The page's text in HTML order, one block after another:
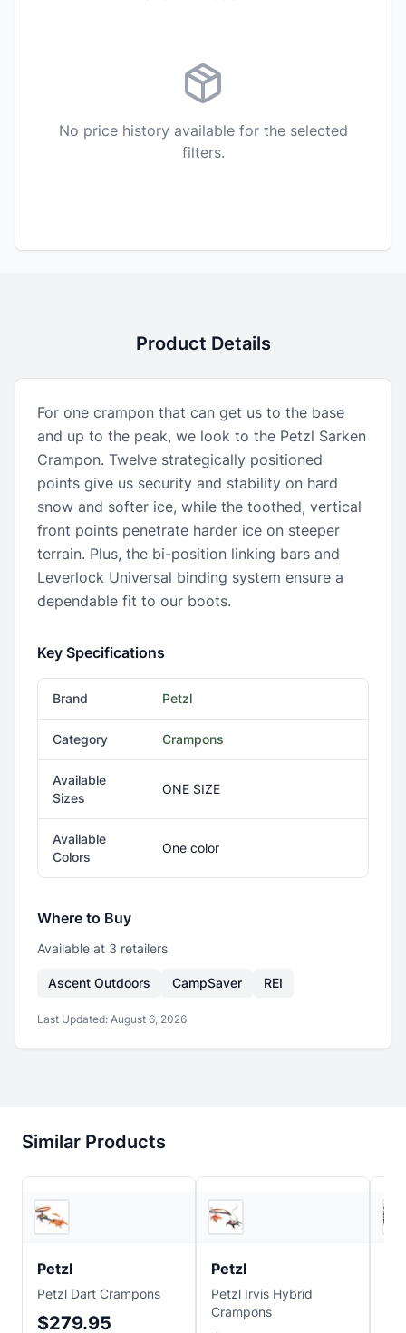
No price history available for the selected
filters.
Product Details
For one crampon that can get us to the base
and up to the peak, we look to the Petzl Sarken
Crampon. Twelve strategically positioned
points give us security and stability on hard
snow and softer ice, while the toothed, vertical
front points penetrate harder ice on steeper
terrain. Plus, the bi-position linking bars and
Leverlock Universal binding system ensure a
dependable fit to our boots.
Key Specifications
Brand Petzl
Category Crampons
Available
Sizes
ONE SIZE
Available
Colors
One color
Where to Buy
Available at 3 retailers
Ascent Outdoors CampSaver REI
Last Updated: August 6, 2026
Similar Products
Petzl
Petzl Dart Crampons
$279.95
Petzl
Petzl Irvis Hybrid
Crampons